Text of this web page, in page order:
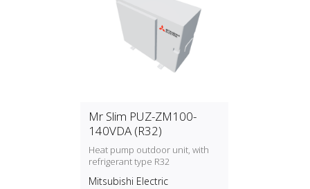
Mr Slim PUZ-ZM100-
140VDA (R32)
Heat pump outdoor unit, with
refrigerant type R32
Mitsubishi Electric